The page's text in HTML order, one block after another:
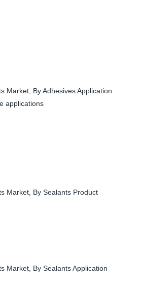
Market, By Adhesives Application
Market, By Sealants Product
Market, By Sealants Application